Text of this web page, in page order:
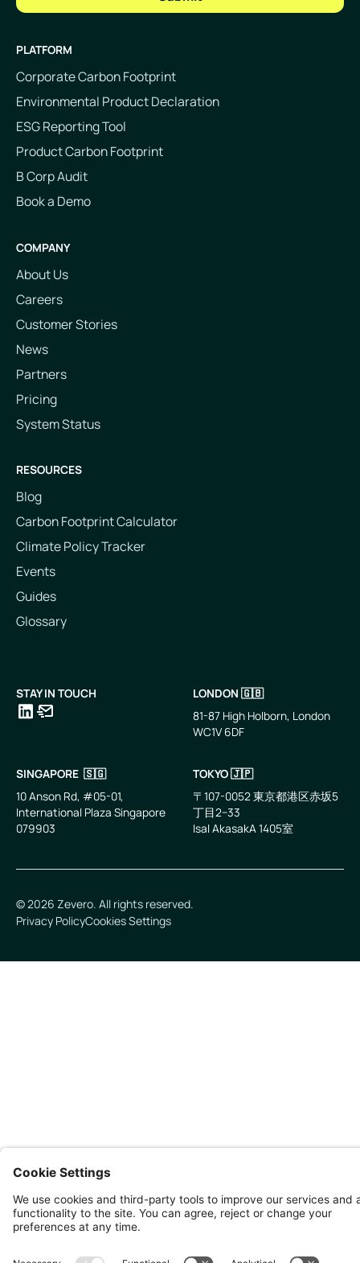
PLATFORM
Corporate Carbon Footprint
Environmental Product Declaration
ESG Reporting Tool
Product Carbon Footprint
B Corp Audit
Book a Demo
COMPANY
About Us
Careers
Customer Stories
News
Partners
Pricing
System Status
RESOURCES
Blog
Carbon Footprint Calculator
Climate Policy Tracker
Events
Guides
Glossary
STAY IN TOUCH
LONDON 🇬🇧
81-87 High Holborn, London
WC1V 6DF
SINGAPORE 🇸🇬
10 Anson Rd, #05-01,
International Plaza Singapore
079903
TOKYO 🇯🇵
〒107-0052 東京都港区赤坂5
丁目2−33
IsaI AkasakA 1405室
©2026 Zevero. All rights reserved.
Privacy PolicyCookies Settings